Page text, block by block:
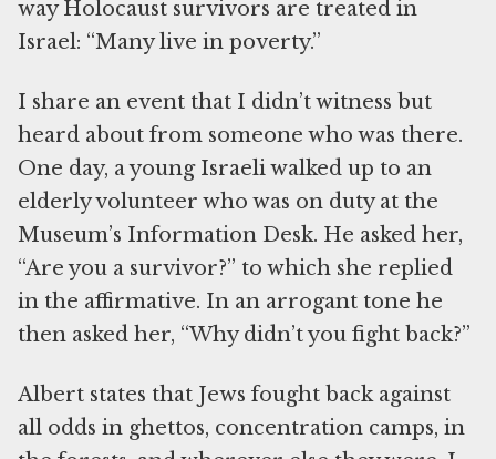
way Holocaust survivors are treated in
Israel: “Many live in poverty.”
I share an event that I didn’t witness but
heard about from someone who was there.
One day, a young Israeli walked up to an
elderly volunteer who was on duty at the
Museum’s Information Desk. He asked her,
“Are you a survivor?” to which she replied
in the affirmative. In an arrogant tone he
then asked her, “Why didn’t you fight back?”
Albert states that Jews fought back against
all odds in ghettos, concentration camps, in